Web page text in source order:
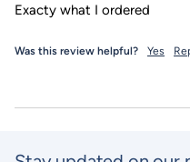
Exacty what I ordered
Was this review helpful? Yes